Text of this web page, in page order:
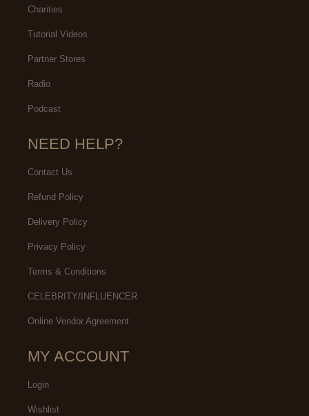
Charities
Tutorial Videos
Partner Stores
Radio
Podcast
NEED HELP?
Contact Us
Refund Policy
Delivery Policy
Privacy Policy
Terms & Conditions
CELEBRITY/INFLUENCER
Online Vendor Agreement
MY ACCOUNT
Login
Wishlist